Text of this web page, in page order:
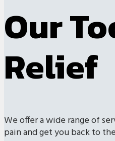
Our
Relief
We offer a wide range of
pain and get you back to